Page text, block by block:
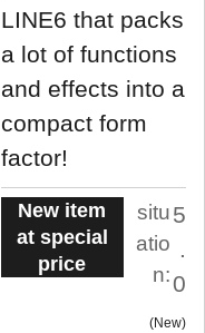
LINE6 that packs
a lot of functions
and effects into a
compact form
factor!
New item
at special
price
situ
atio
n:
5
.
0
New